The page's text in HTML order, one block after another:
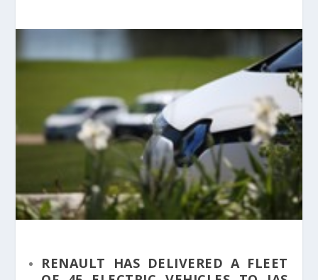
RENAULT HAS DELIVERED A FLEET